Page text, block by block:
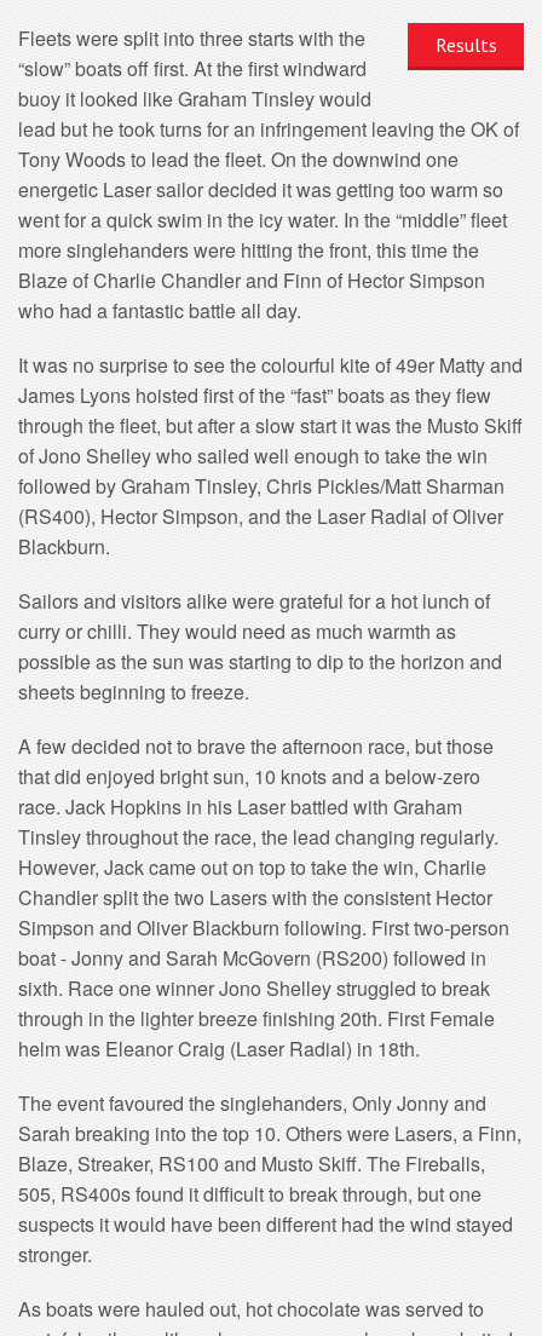
Results
Fleets were split into three starts with the
“slow” boats off first. At the first windward
buoy it looked like Graham Tinsley would
lead but he took turns for an infringement leaving the OK of
Tony Woods to lead the fleet. On the downwind one
energetic Laser sailor decided it was getting too warm so
went for a quick swim in the icy water. In the “middle” fleet
more singlehanders were hitting the front, this time the
Blaze of Charlie Chandler and Finn of Hector Simpson
who had a fantastic battle all day.
It was no surprise to see the colourful kite of 49er Matty and
James Lyons hoisted first of the “fast” boats as they flew
through the fleet, but after a slow start it was the Musto Skiff
of Jono Shelley who sailed well enough to take the win
followed by Graham Tinsley, Chris Pickles/Matt Sharman
(RS400), Hector Simpson, and the Laser Radial of Oliver
Blackburn.
Sailors and visitors alike were grateful for a hot lunch of
curry or chilli. They would need as much warmth as
possible as the sun was starting to dip to the horizon and
sheets beginning to freeze.
A few decided not to brave the afternoon race, but those
that did enjoyed bright sun, 10 knots and a below-zero
race. Jack Hopkins in his Laser battled with Graham
Tinsley throughout the race, the lead changing regularly.
However, Jack came out on top to take the win, Charlie
Chandler split the two Lasers with the consistent Hector
Simpson and Oliver Blackburn following. First two-person
boat - Jonny and Sarah McGovern (RS200) followed in
sixth. Race one winner Jono Shelley struggled to break
through in the lighter breeze finishing 20th. First Female
helm was Eleanor Craig (Laser Radial) in 18th.
The event favoured the singlehanders, Only Jonny and
Sarah breaking into the top 10. Others were Lasers, a Finn,
Blaze, Streaker, RS100 and Musto Skiff. The Fireballs,
505, RS400s found it difficult to break through, but one
suspects it would have been different had the wind stayed
stronger.
As boats were hauled out, hot chocolate was served to